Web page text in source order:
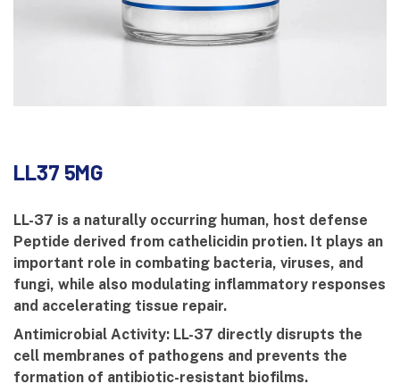
LL37 5MG
LL-37 is a naturally occurring human, host defense
Peptide derived from cathelicidin protien. It plays an
important role in combating bacteria, viruses, and
fungi, while also modulating inflammatory responses
and accelerating tissue repair.
Antimicrobial Activity: LL-37 directly disrupts the
cell membranes of pathogens and prevents the
formation of antibiotic-resistant biofilms.